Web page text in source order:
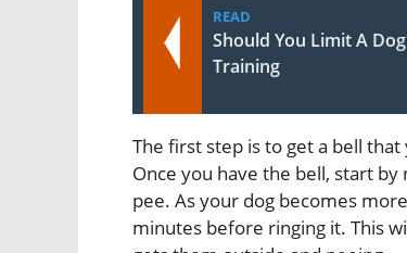
READ
Should You Limit A
Training
The first step is to get a bell
Once you have the bell, start
pee. As your dog becomes
minutes before ringing it. This